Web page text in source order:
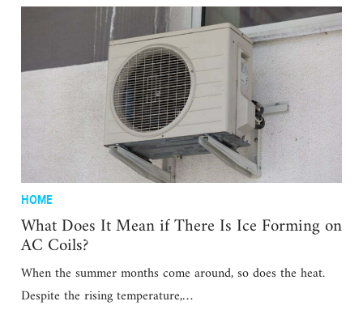
HOME
What Does It Mean if There Is Ice Forming on
AC Coils?
When the summer months come around, so does the heat.
Despite the rising temperature,…